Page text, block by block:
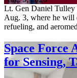
Lt. Gen Daniel
Aug. 3, where he will
refueling, and
Space Force
for Sensing,